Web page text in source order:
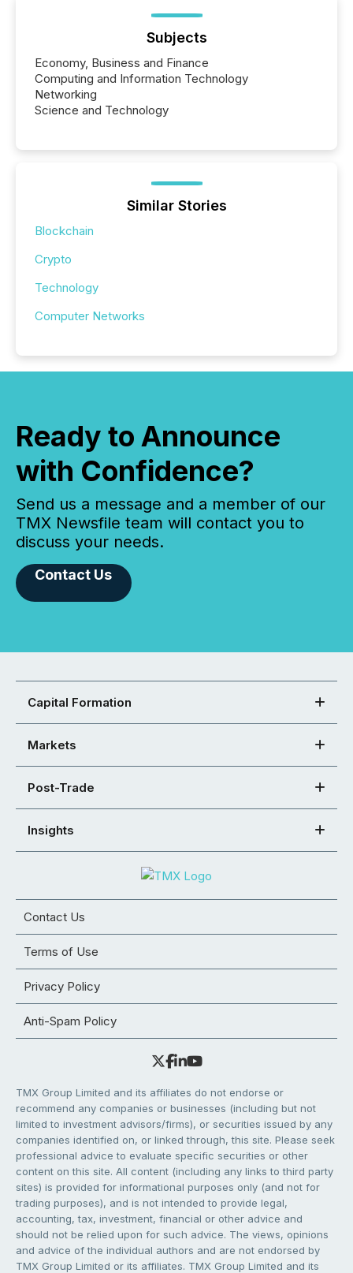
Subjects
Economy, Business and Finance
Computing and Information Technology
Networking
Science and Technology
Similar Stories
Blockchain
Crypto
Technology
Computer Networks
Ready to Announce
with Confidence?
Send us a message and a member of our
TMX Newsfile team will contact you to
discuss your needs.
Contact Us
Capital Formation
Markets
Post-Trade
Insights
Contact Us
Terms of Use
Privacy Policy
Anti-Spam Policy
TMX Group Limited and its affiliates do not endorse or
recommend any companies or businesses (including but not
limited to investment advisors/firms), or securities issued by any
companies identified on, or linked through, this site. Please seek
professional advice to evaluate specific securities or other
content on this site. All content (including any links to third party
sites) is provided for informational purposes only (and not for
trading purposes), and is not intended to provide legal,
accounting, tax, investment, financial or other advice and
should not be relied upon for such advice. The views, opinions
and advice of the individual authors and are not endorsed by
TMX Group Limited or its affiliates. TMX Group Limited and its